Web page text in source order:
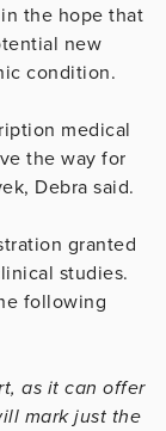
the hope that
new
condition.
medical
the way for
Debra said.
granted
studies.
following
as it can offer
mark just the